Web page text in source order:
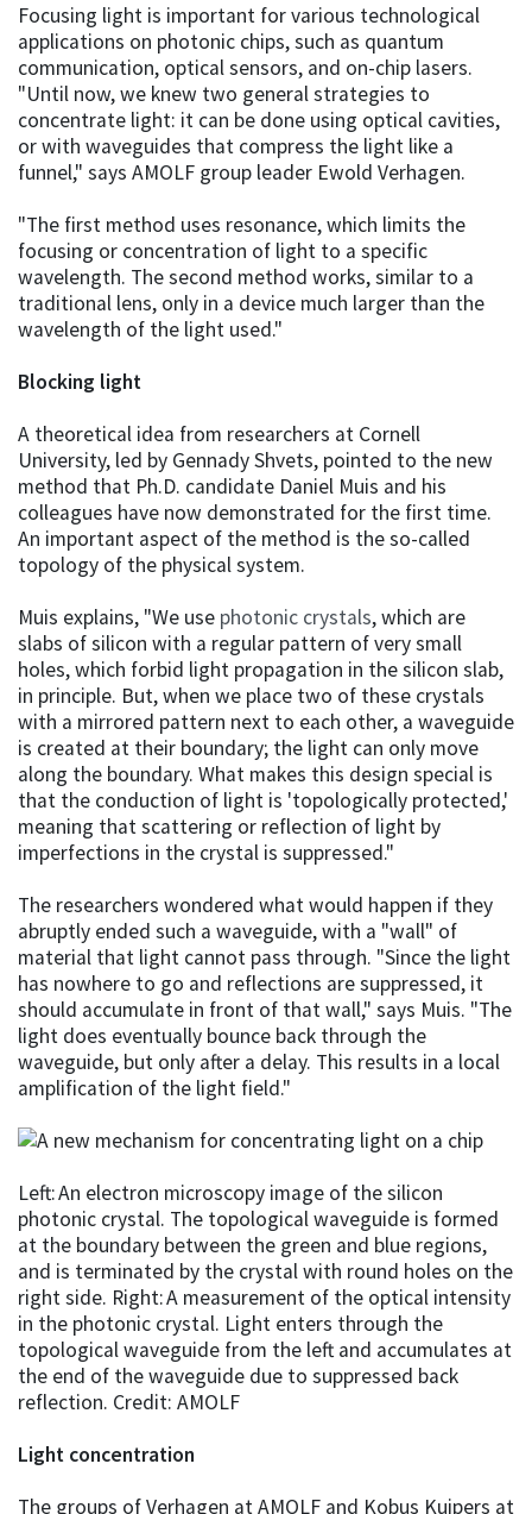
Focusing light is important for various technological
applications on photonic chips, such as quantum
communication, optical sensors, and on-chip lasers.
"Until now, we knew two general strategies to
concentrate light: it can be done using optical cavities,
or with waveguides that compress the light like a
funnel," says AMOLF group leader Ewold Verhagen.
"The first method uses resonance, which limits the
focusing or concentration of light to a specific
wavelength. The second method works, similar to a
traditional lens, only in a device much larger than the
wavelength of the light used."
Blocking light
A theoretical idea from researchers at Cornell
University, led by Gennady Shvets, pointed to the new
method that Ph.D. candidate Daniel Muis and his
colleagues have now demonstrated for the first time.
An important aspect of the method is the so-called
topology of the physical system.
Muis explains, "We use photonic crystals, which are
slabs of silicon with a regular pattern of very small
holes, which forbid light propagation in the silicon slab,
in principle. But, when we place two of these crystals
with a mirrored pattern next to each other, a waveguide
is created at their boundary; the light can only move
along the boundary. What makes this design special is
that the conduction of light is 'topologically protected,'
meaning that scattering or reflection of light by
imperfections in the crystal is suppressed."
The researchers wondered what would happen if they
abruptly ended such a waveguide, with a "wall" of
material that light cannot pass through. "Since the light
has nowhere to go and reflections are suppressed, it
should accumulate in front of that wall," says Muis. "The
light does eventually bounce back through the
waveguide, but only after a delay. This results in a local
amplification of the light field."
Left: An electron microscopy image of the silicon
photonic crystal. The topological waveguide is formed
at the boundary between the green and blue regions,
and is terminated by the crystal with round holes on the
right side. Right: A measurement of the optical intensity
in the photonic crystal. Light enters through the
topological waveguide from the left and accumulates at
the end of the waveguide due to suppressed back
reflection. Credit: AMOLF
Light concentration
The groups of Verhagen at AMOLF and Kobus Kuipers at